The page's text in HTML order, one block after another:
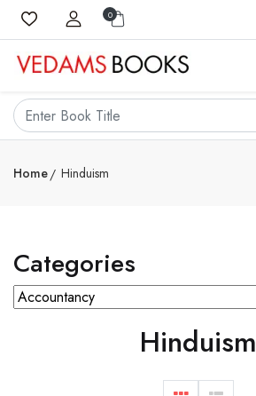
0
Home Hinduism
Categories
Hinduism